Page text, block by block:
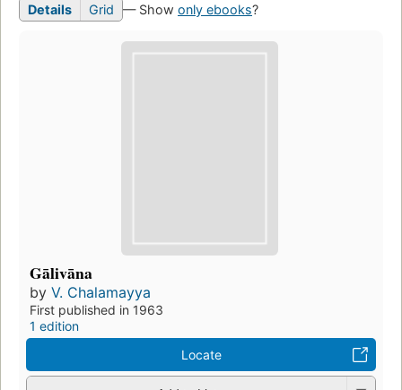
Details Grid — Show only ebooks?
Gālivāna
by V. Chalamayya
First published in 1963
1 edition
Locate